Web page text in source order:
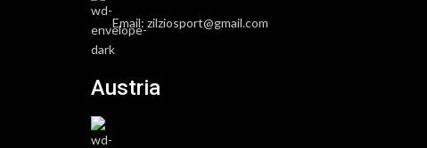
Email: zilziosport@gmail.com
Austria